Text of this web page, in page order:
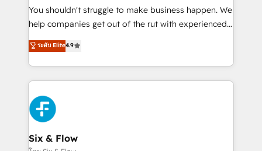
agencies ⚙️ The strongest technical ability and
integration capabilities 💼 Consultative, long-term
business, processes and systems 🏢 We specialise in
working with mid-market and enterprise
Platform Enablement, Custom Integration and
Onboarding Accredited 🔐 ISO27001 & ISO9001
Certified
You shouldn't struggle to make business happen. We
help companies get out of the rut with experienced,
process-oriented teams implementing HubSpot
Marketing, Sales, Service, CMS and Operations Hub,
so selling and actually engaging with your customers
feels easy and pain-free. We are a top ranked
HubSpot Elite Partner, winner of Rookie of the Year
and Customer First Awards, 4.9/5 rating in HubSpot
Reviews and 4.9/5 rating in Clutch Reviews. Digifianz
helps the following industries: logistics & 3PL, home
ระดับ Elite4.9
Six & Flow